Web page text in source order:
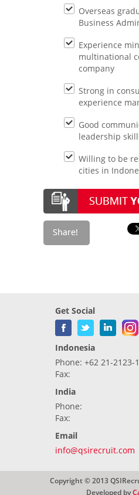
Overseas
Business
Experience
multinational
company
Strong in
experience
Good
leadership
Willing to be
cities in
Get Social
Indonesia
Phone: +62 21-2123-
Fax:
India
Phone:
Fax:
Email
info@qsirecruit.com
Copyright © 2013
Developed by